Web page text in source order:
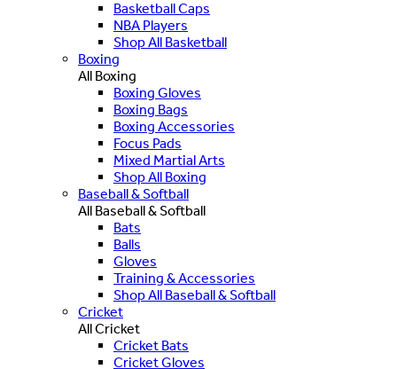
Basketball Caps
NBA Players
Shop All Basketball
Boxing
All Boxing
Boxing Gloves
Boxing Bags
Boxing Accessories
Focus Pads
Mixed Martial Arts
Shop All Boxing
Baseball & Softball
All Baseball & Softball
Bats
Balls
Gloves
Training & Accessories
Shop All Baseball & Softball
Cricket
All Cricket
Cricket Bats
Cricket Gloves